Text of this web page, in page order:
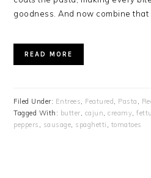
goodness. And now combine that
READ MORE
Filed Under: Entrees Featured Pasta
Tagged With: butter cajun ,creamy ,
peppers
sausage spaghetti tomatoes